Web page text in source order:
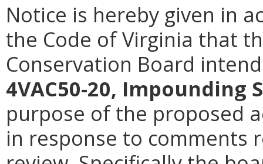
Notice is hereby given in
the Code of Virginia that
Conservation Board
4VAC50-20,
purpose of the proposed
in response to comments